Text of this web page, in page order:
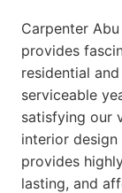
Carpenter
provides
residential
serviceable
satisfying our
interior
provides
lasting, and